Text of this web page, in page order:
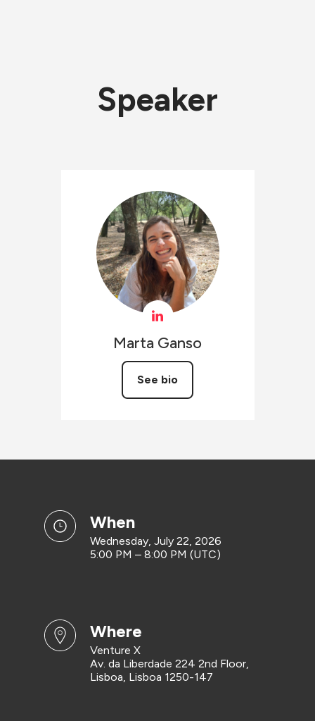
Speaker
Marta Ganso
See bio
when
Wednesday, July 22, 2026
5:00 PM – 8:00 PM (UTC)
where
Venture X
Av. da Liberdade 224 2nd Floor,
Lisboa, Lisboa 1250-147